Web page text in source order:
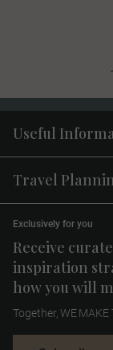
Useful
Travel
Receive
inspiration
how you will
Exclusively for you
Together, WE